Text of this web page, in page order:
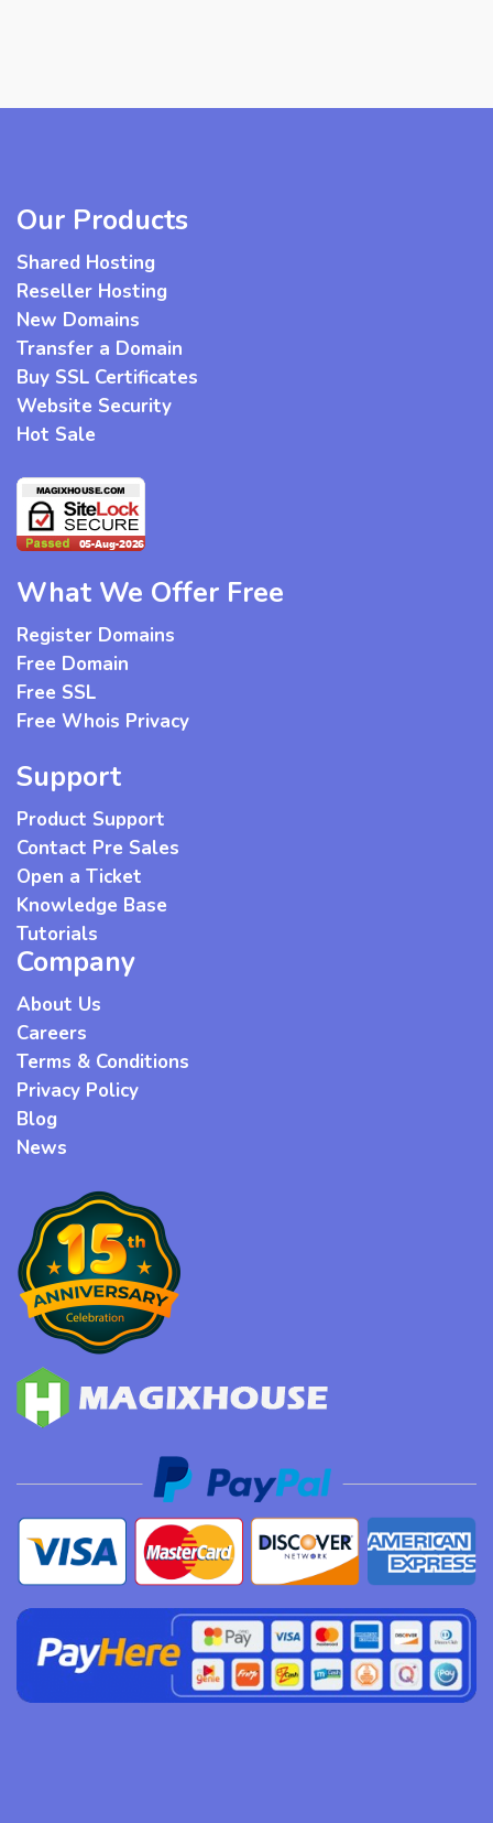
Our Products
Shared Hosting
Reseller Hosting
New Domains
Transfer a Domain
Buy SSL Certificates
Website Security
Hot Sale
What We Offer Free
Register Domains
Free Domain
Free SSL
Free Whois Privacy
Support
Product Support
Contact Pre Sales
Open a Ticket
Knowledge Base
Tutorials
Company
About Us
Careers
Terms & Conditions
Privacy Policy
Blog
News